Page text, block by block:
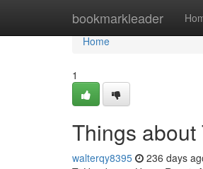
bookmarkleader
Home
Home
1
Things
walterqy8395 236 days